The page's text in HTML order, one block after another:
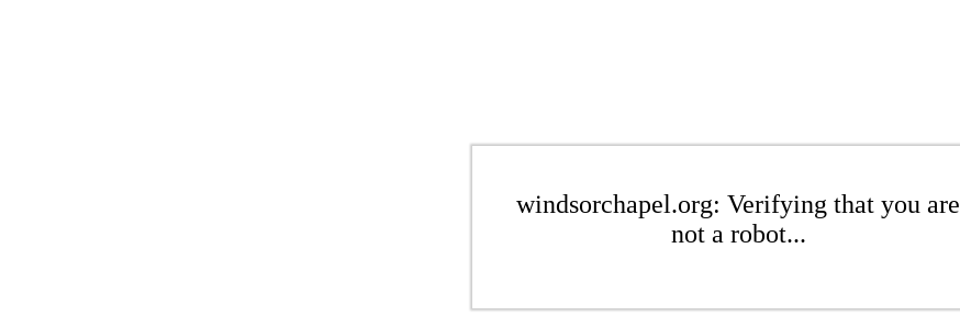
windsorchapel.org: Verifying that you are
not a robot...